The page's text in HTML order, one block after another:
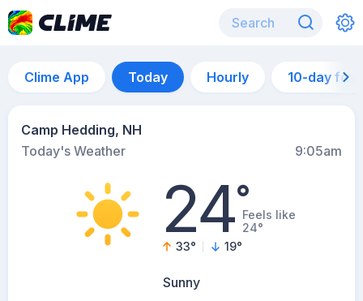
Clime App Today Hourly 10-day
Camp Hedding, NH
Today's Weather
9:05am
24°Feels like
24°
33° 19°
Sunny